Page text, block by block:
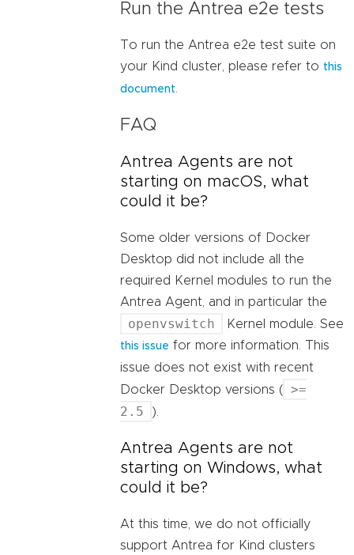
Run the Antrea e2e tests
To run the Antrea e2e test suite on
your Kind cluster, please refer to this
document.
FAQ
Antrea Agents are not
starting on macOS, what
could it be?
Some older versions of Docker
Desktop did not include all the
required Kernel modules to run the
Antrea Agent, and in particular the
openvswitch Kernel module. See
this issue for more information. This
issue does not exist with recent
Docker Desktop versions (
>=
2.5
).
Antrea Agents are not
starting on Windows, what
could it be?
At this time, we do not officially
support Antrea for Kind clusters